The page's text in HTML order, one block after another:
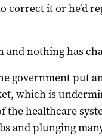
correct it or he’d
and nothing has
government put
which is
the healthcare
and plunging